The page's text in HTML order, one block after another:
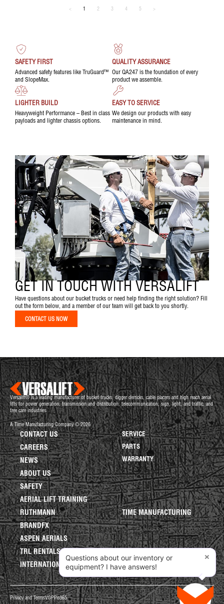
< 2 3 4 5 >
SAFETY FIRST
Advanced safety features like TruGuard™
and SlopeMax.
QUALITY ASSURANCE
Our QA247 is the foundation of every
product we assemble.
LIGHTER BUILD
Heavyweight Performance – Best in class
payloads and lighter chassis options.
EASY TO SERVICE
We design our products with easy
maintenance in mind.
GET IN TOUCH WITH VERSALIFT
Have questions about our bucket trucks or need help finding the right solution? Fill
out the form below, and a member of our team will get back to you shortly.
CONTACT US NOW
Versalift® is a leading manufacturer of bucket trucks, digger derricks, cable placers and high reach aerial
lifts for power generation, transmission and distribution, telecommunication, sign, light, and traffic, and
tree care industries.
A Time Manufacturing Company © 2026
CONTACT US
CAREERS
NEWS
ABOUT US
SAFETY
AERIAL LIFT TRAINING
SERVICE
PARTS
WARRANTY
RUTHMANN
BRANDFX
ASPEN AERIALS
TRL RENTALS
INTERNATIONAL LIFTS
TIME MANUFACTURING
Privacy and TermsVGPPo365
Questions about our inventory or
equipment? I have answers!
×